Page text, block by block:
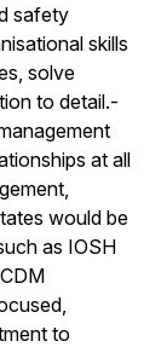
safety
skills
solve
to detail.-
at all
would be
as IOSH
to